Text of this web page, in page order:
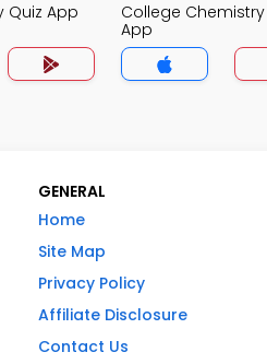
Quiz App
College Chemistry
App
GENERAL
Home
Site Map
Privacy Policy
Affiliate Disclosure
Contact Us